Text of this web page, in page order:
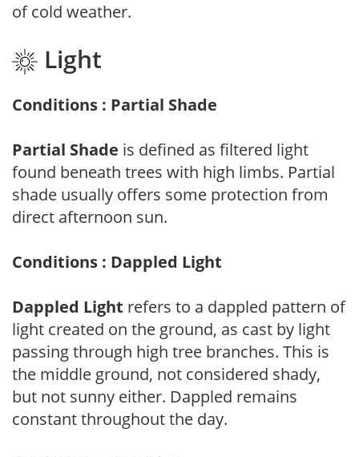
of cold weather.
Light
Conditions : Partial Shade
Partial Shade is defined as filtered light
found beneath trees with high limbs. Partial
shade usually offers some protection from
direct afternoon sun.
Conditions : Dappled Light
Dappled Light refers to a dappled pattern of
light created on the ground, as cast by light
passing through high tree branches. This is
the middle ground, not considered shady,
but not sunny either. Dappled remains
constant throughout the day.